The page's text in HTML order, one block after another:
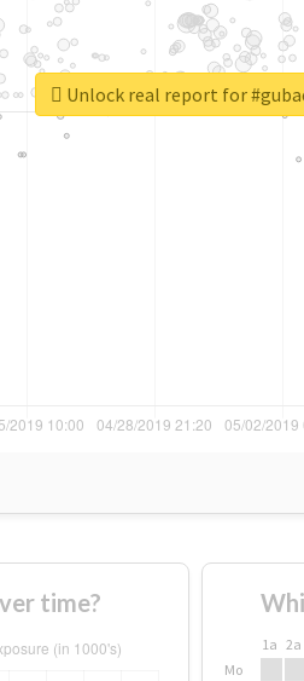
Unlock real report for
time?
1a 2a
Mo